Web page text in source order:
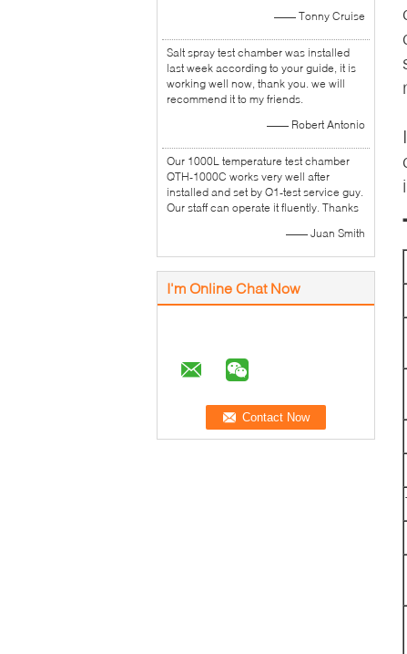
—— Tonny Cruise
Salt spray test chamber was installed
last week according to your guide, it is
working well now, thank you. we will
recommend it to my friends.
—— Robert Antonio
Our 1000L temperature test chamber
QTH-1000C works very well after
installed and set by Q1-test service guy.
Our staff can operate it fluently. Thanks
—— Juan Smith
I'm Online Chat Now